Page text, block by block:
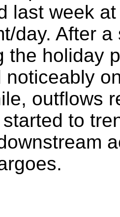
last week
day. After
the holiday
noticeably
outflows
to